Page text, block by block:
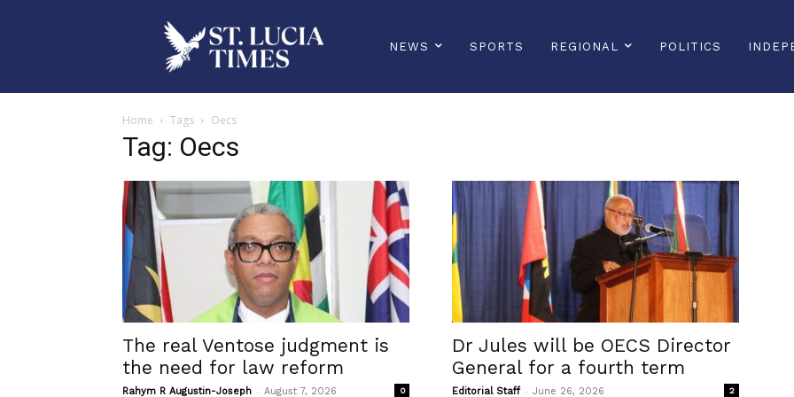
NEWS SPORTS REGIONAL POLITICS
Home Tags Oecs
Tag: Oecs
The real Ventose judgment is
the need for law reform
Rahym R Augustin-Joseph - August 7, 2026 0
Dr Jules will be OECS Director
General for a fourth term
Editorial Staff - June 26, 2026 2